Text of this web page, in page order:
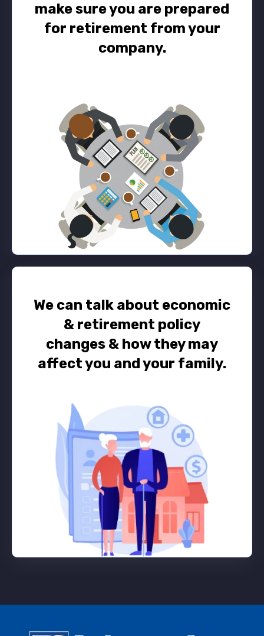
make sure you are prepared
for retirement from your
company.
We can talk about economic
& retirement policy
changes & how they may
affect you and your family.